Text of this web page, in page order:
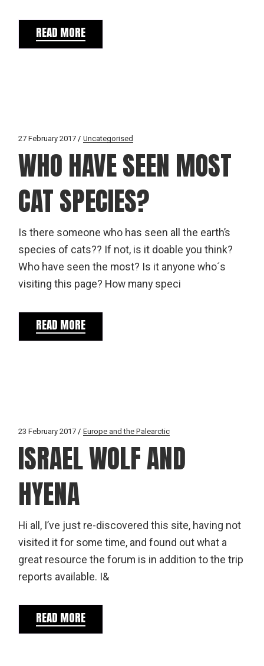
READ MORE
27 February 2017 Uncategorised
WHO HAVE SEEN MOST
CAT SPECIES?
Is there someone who has seen all the earth’s
species of cats?? If not, is it doable you think?
Who have seen the most? Is it anyone who´s
visiting this page? How many speci
READ MORE
23 February 2017 Europe and the Palearctic
ISRAEL WOLF AND
HYENA
Hi all, I’ve just re-discovered this site, having not
visited it for some time, and found out what a
great resource the forum is in addition to the trip
reports available. I&
READ MORE